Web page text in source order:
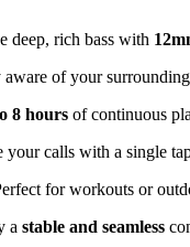
deep, rich bass with
aware of your
8 hours of continuous
your calls with a single
for workouts or
a stable and seamless